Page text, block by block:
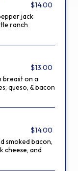
$14.00
jack
ranch
$13.00
breast on a
queso, & bacon
$14.00
smoked bacon,
cheese, and